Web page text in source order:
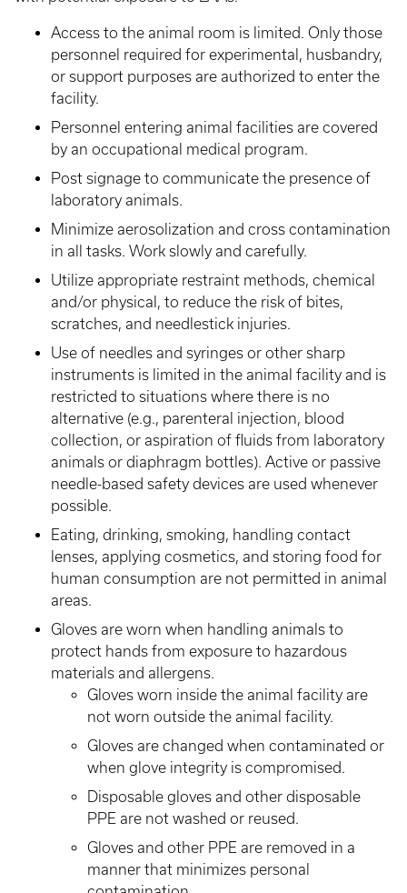
Access to the animal room is limited. Only those
personnel required for experimental, husbandry,
or support purposes are authorized to enter the
facility.
Personnel entering animal facilities are covered
by an occupational medical program.
Post signage to communicate the presence of
laboratory animals.
Minimize aerosolization and cross contamination
in all tasks. Work slowly and carefully.
Utilize appropriate restraint methods, chemical
and/or physical, to reduce the risk of bites,
scratches, and needlestick injuries.
Use of needles and syringes or other sharp
instruments is limited in the animal facility and is
restricted to situations where there is no
alternative (e.g., parenteral injection, blood
collection, or aspiration of fluids from laboratory
animals or diaphragm bottles). Active or passive
needle-based safety devices are used whenever
possible.
Eating, drinking, smoking, handling contact
lenses, applying cosmetics, and storing food for
human consumption are not permitted in animal
areas.
Gloves are worn when handling animals to
protect hands from exposure to hazardous
materials and allergens.
Gloves worn inside the animal facility are
not worn outside the animal facility.
Gloves are changed when contaminated or
when glove integrity is compromised.
Disposable gloves and other disposable
PPE are not washed or reused.
Gloves and other PPE are removed in a
manner that minimizes personal